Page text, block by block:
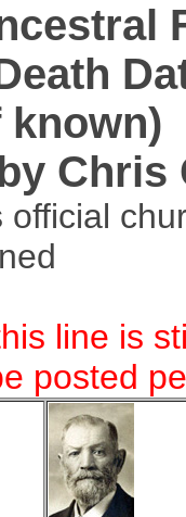
Chris
official
line is
posted